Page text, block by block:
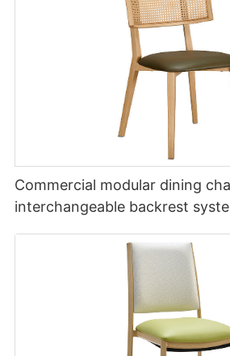
Commercial modular dining
interchangeable backrest